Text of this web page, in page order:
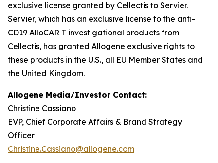
exclusive license granted by Cellectis to Servier.
Servier, which has an exclusive license to the anti-
CD19 AlloCAR T investigational products from
Cellectis, has granted Allogene exclusive rights to
these products in the U.S., all EU Member States and
the United Kingdom.
Allogene Media/Investor Contact:
Christine Cassiano
EVP, Chief Corporate Affairs & Brand Strategy
Officer
Christine.Cassiano@allogene.com